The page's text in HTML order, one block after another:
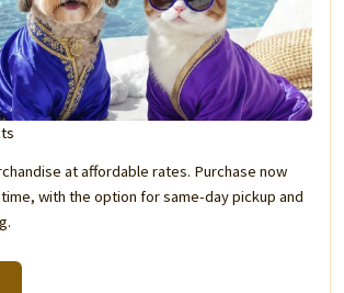
at affordable rates. Purchase now
with the option for same-day pickup and